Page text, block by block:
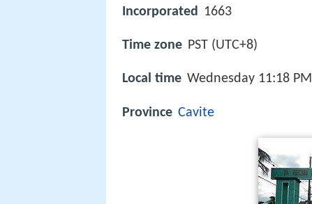
Incorporated 1663
Time zone PST (UTC+8)
Local time Wednesday 11:18 PM
Province Cavite